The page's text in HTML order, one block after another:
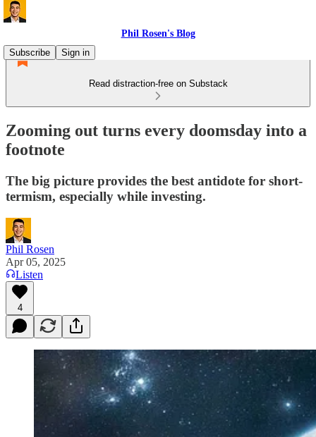
Phil Rosen's Blog
Subscribe
Sign in
Read distraction-free on Substack
Zooming out turns every doomsday into a
footnote
The big picture provides the best antidote for short-
termism, especially while investing.
Phil Rosen
Apr 05, 2025
Listen
4